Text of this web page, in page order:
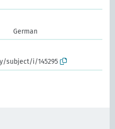
German
subject/i/145295